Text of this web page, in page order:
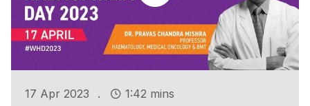
17 Apr 2023 .
1:42 mins